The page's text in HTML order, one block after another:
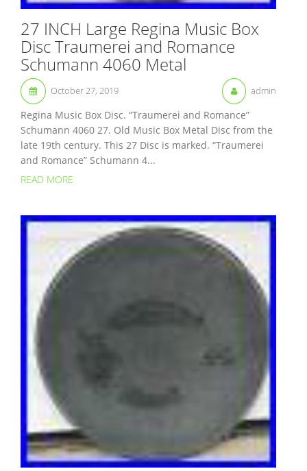
27 INCH Large Regina Music Box
Disc Traumerei and Romance
Schumann 4060 Metal
October 27, 2019 admin
Regina Music Box Disc. “Traumerei and Romance”
Schumann 4060 27. Old Music Box Metal Disc from the
late 19th century. This 27 Disc is marked. “Traumerei
and Romance” Schumann 4...
READ MORE